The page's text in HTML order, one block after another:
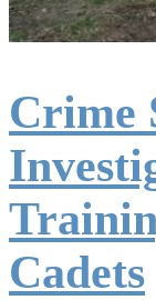
Crime
Cadets